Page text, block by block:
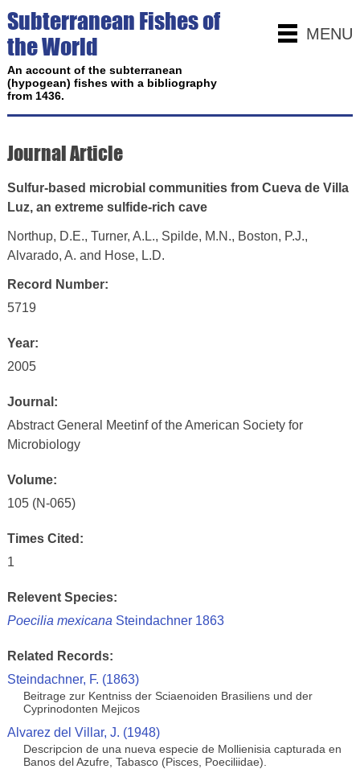
MENU
Subterranean Fishes of
the World
An account of the subterranean
(hypogean) fishes with a bibliography
from 1436.
Journal Article
Sulfur-based microbial communities from Cueva de Villa
Luz, an extreme sulfide-rich cave
Northup, D.E., Turner, A.L., Spilde, M.N., Boston, P.J.,
Alvarado, A. and Hose, L.D.
Record Number:
5719
Year:
2005
Journal:
Abstract General Meetinf of the American Society for
Microbiology
Volume:
105 (N-065)
Times Cited:
1
Relevent Species:
Poecilia mexicana Steindachner 1863
Related Records:
Steindachner, F. (1863)
Beitrage zur Kentniss der Sciaenoiden Brasiliens und der
Cyprinodonten Mejicos
Alvarez del Villar, J. (1948)
Descripcion de una nueva especie de Mollienisia capturada en
Banos del Azufre, Tabasco (Pisces, Poeciliidae).